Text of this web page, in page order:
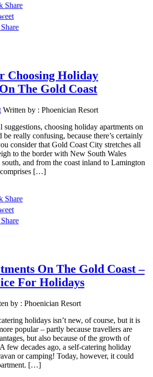
Share
Share
Choosing Holiday
The Gold Coast
Written by : Phoenician Resort
suggestions, choosing holiday apartments on
really confusing, because there’s certainly
consider that Gold Coast City stretches all
to the border with New South Wales
and from the coast inland to Lamington
comprises […]
Share
Share
On The Gold Coast –
For Holidays
by : Phoenician Resort
holidays isn’t new, of course, but it is
popular – partly because travellers are
but also because of the growth of
few decades ago, a self-catering holiday
or camping! Today, however, it could
[…]